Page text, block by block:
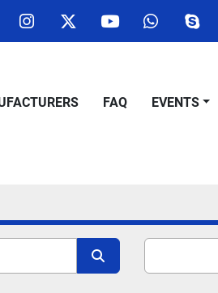
instagram
twitteryoutubewhatsapp
FAQ EVENTS